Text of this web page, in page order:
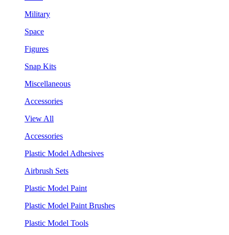
Military
Space
Figures
Snap Kits
Miscellaneous
Accessories
View All
Accessories
Plastic Model Adhesives
Airbrush Sets
Plastic Model Paint
Plastic Model Paint Brushes
Plastic Model Tools